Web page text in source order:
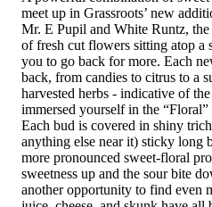
meet up in Grassroots’ new
Mr. E Pupil and White Runtz,
of fresh cut flowers sitting atop a
you to go back for more. Each
back, from candies to citrus to a
harvested herbs - indicative of
immersed yourself in the
Each bud is covered in shiny
anything else near it) sticky long
more pronounced sweet-floral
sweetness up and the sour bite
another opportunity to find even